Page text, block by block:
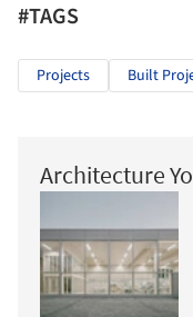
#TAGS
Projects Built
Architecture